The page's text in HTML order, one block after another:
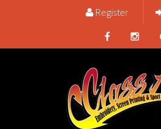
Register